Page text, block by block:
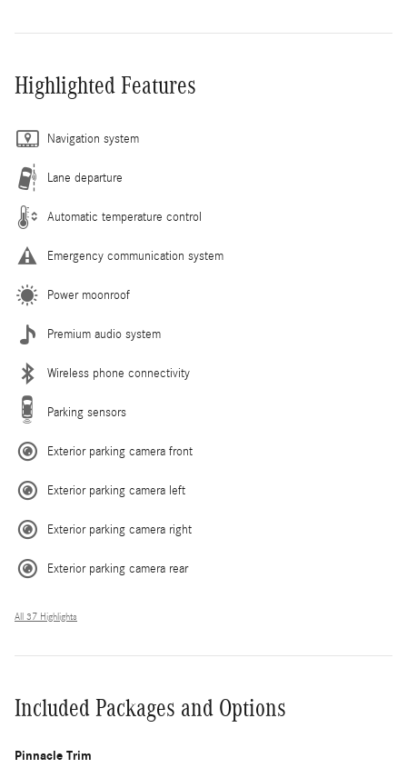
Highlighted Features
Navigation system
Lane departure
Automatic temperature control
Emergency communication system
Power moonroof
Premium audio system
Wireless phone connectivity
Parking sensors
Exterior parking camera front
Exterior parking camera left
Exterior parking camera right
Exterior parking camera rear
All 37 Highlights
Included Packages and Options
Pinnacle Trim